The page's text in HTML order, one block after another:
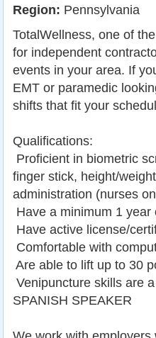
Region: Pennsylvania
TotalWellness, one of
for independent
events in your area. If
EMT or paramedic
shifts that fit your
Qualifications:
 Proficient in biometric
finger stick, height/
administration (nurses
 Have a minimum 1
 Have active license/
 Comfortable with
 Are able to lift up to 30
 Venipuncture skills are
SPANISH SPEAKER